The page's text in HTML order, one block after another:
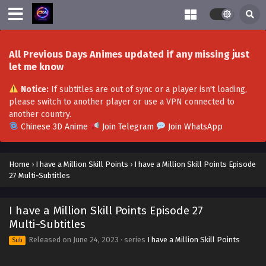
All Previous Days Animes updated if any missing just
let me know
Notice:If subtitles are out of sync or a player isn't loading,
please switch to another player or use a VPN connected to
another country.
Chinese 3D Anime
Join Telegram Join WhatsApp
Home › I have a Million Skill Points › I have a Million Skill Points Episode
27 Multi~Subtitles
I have a Million Skill Points Episode 27
Multi~Subtitles
Sub Released on June 24, 2023 · series I have a Million Skill Points
Subtitles
Subtitles - October 7, 2023
Subtitles
Eps 48 - I Have a Million Skill Points Episode 48 Multi-
Eps 47 - I Have a Million Skill Points Episode 47 Multi-
Subtitles - September 23, 2023